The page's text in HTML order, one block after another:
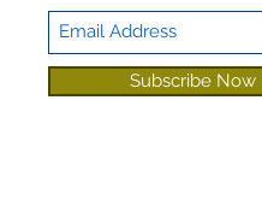
Subscribe Now